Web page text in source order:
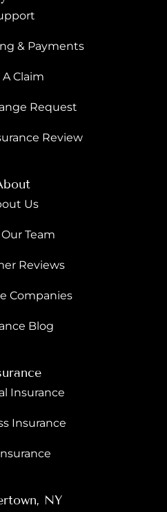
& Payments
A Claim
Request
Review
Us
Team
Reviews
Companies
Blog
Insurance
Insurance
NY